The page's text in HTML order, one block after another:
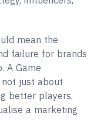
mean the
failure for brands
A Game
just about
better players,
a marketing